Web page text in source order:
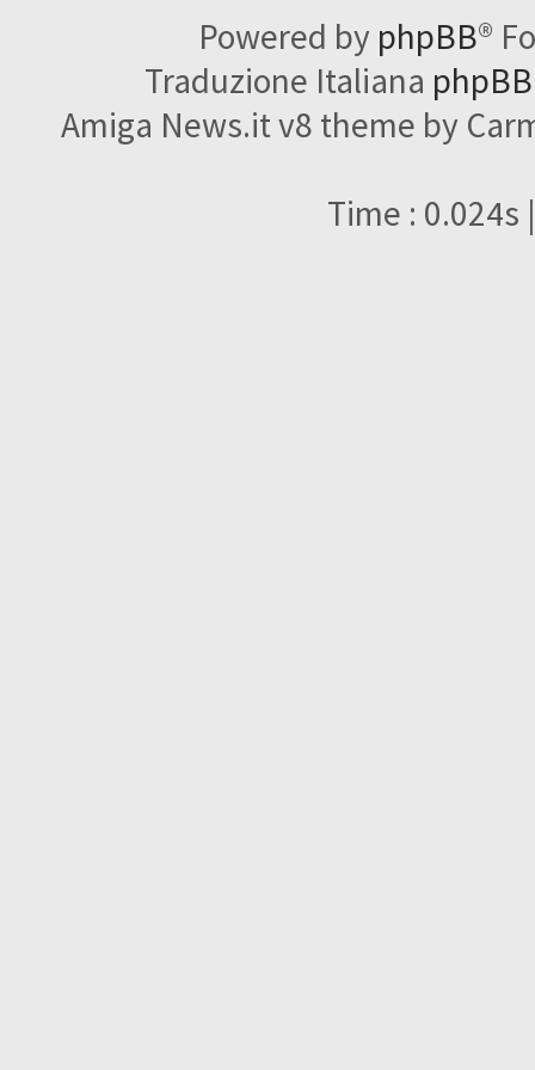
Powered by phpBB®
Traduzione Italiana
Amiga News.it v8 theme by
Time : 0.024s